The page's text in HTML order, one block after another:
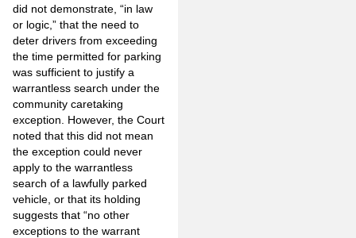
did not demonstrate, “in law
or logic,” that the need to
deter drivers from exceeding
the time permitted for parking
was sufficient to justify a
warrantless search under the
community caretaking
exception. However, the Court
noted that this did not mean
the exception could never
apply to the warrantless
search of a lawfully parked
vehicle, or that its holding
suggests that “no other
exceptions to the warrant